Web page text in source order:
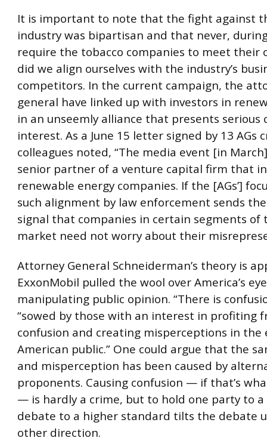
It is important to note that the fight against
industry was bipartisan and that never,
require the tobacco companies to meet their
did we align ourselves with the industry’s
competitors. In the current campaign, the
general have linked up with investors in
in an unseemly alliance that presents serious
interest. As a June 15 letter signed by 13 AGs
colleagues noted, “The media event [in
senior partner of a venture capital firm that
renewable energy companies. If the [AGs’]
such alignment by law enforcement sends
signal that companies in certain segments of
market need not worry about their
Attorney General Schneiderman’s theory is
ExxonMobil pulled the wool over America’s
manipulating public opinion. “There is
“sowed by those with an interest in profiting
confusion and creating misperceptions in the
American public.” One could argue that the
and misperception has been caused by
proponents. Causing confusion — if that’s
— is hardly a crime, but to hold one party to
debate to a higher standard tilts the debate
other direction.